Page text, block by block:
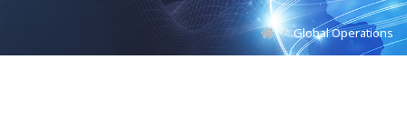
Global Operations